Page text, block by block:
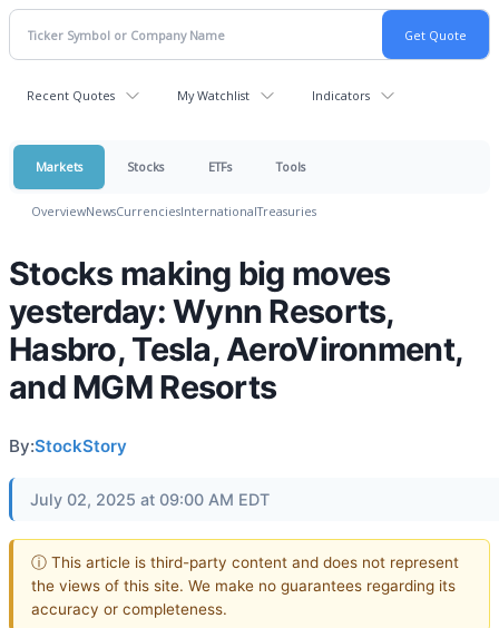
Recent Quotes My Watchlist Indicators
Markets Stocks ETFs Tools
OverviewNewsCurrenciesInternationalTreasuries
Stocks making big moves
yesterday: Wynn Resorts,
Hasbro, Tesla, AeroVironment,
and MGM Resorts
By:StockStory
July 02, 2025 at 09:00 AM EDT
ⓘ This article is third-party content and does not represent
the views of this site. We make no guarantees regarding its
accuracy or completeness.